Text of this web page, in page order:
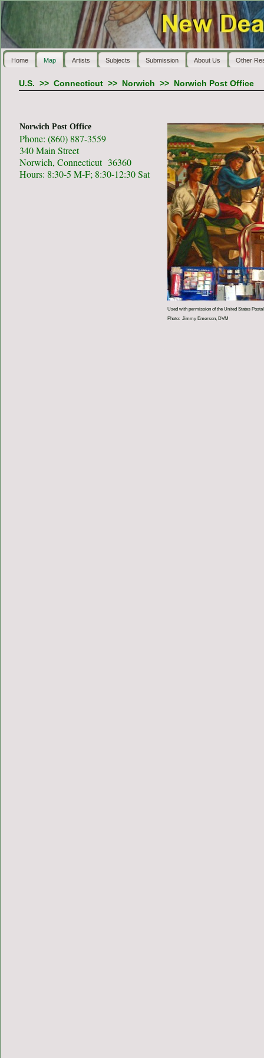
Home Map Artists Subjects Submission About Us Other
U.S. >> Connecticut>> Norwich >> Norwich Post Office
Norwich Post Office
Phone: (860) 887-3559
340 Main Street
Norwich, Connecticut 36360
Hours: 8:30-5 M-F; 8:30-12:30 Sat
Used with permission of the United States
Photo: Jimmy Emerson, DVM